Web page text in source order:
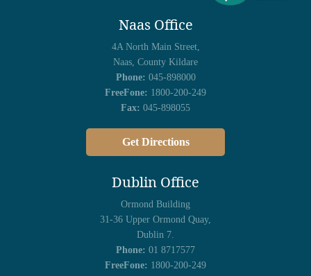
Naas Office
4A North Main Street,
Naas, County Kildare
Phone: 045-898000
FreeFone: 1800-200-249
Fax: 045-898055
Get Directions
Dublin Office
Ormond Building
31-36 Upper Ormond Quay,
Dublin 7.
Phone: 01 8717577
FreeFone: 1800-200-249